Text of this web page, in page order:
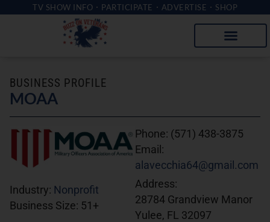
TV SHOW INFO PARTICIPATE ADVERTISE SHOP
BUSINESS PROFILE
MOAA
Industry: Nonprofit
Business Size: 51+
Phone: (571) 438-3875
Email:
alavecchia64@gmail.com
Address:
28784 Grandview Manor
Yulee, FL 32097